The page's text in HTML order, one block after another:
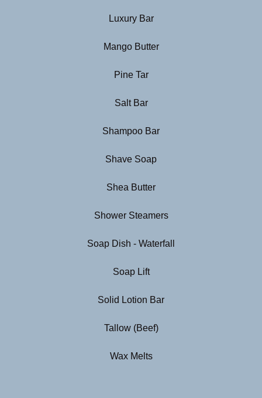
Luxury Bar
Mango Butter
Pine Tar
Salt Bar
Shampoo Bar
Shave Soap
Shea Butter
Shower Steamers
Soap Dish - Waterfall
Soap Lift
Solid Lotion Bar
Tallow (Beef)
Wax Melts